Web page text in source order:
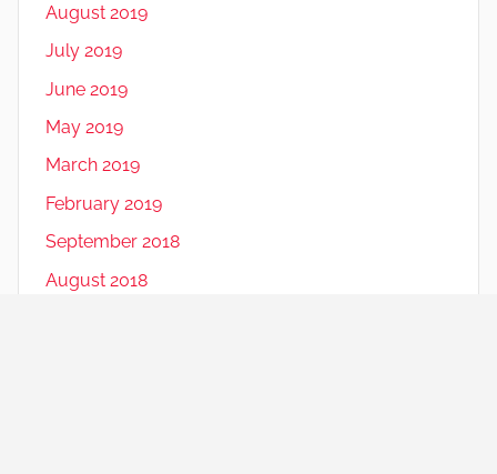
August 2019
July 2019
June 2019
May 2019
March 2019
February 2019
September 2018
August 2018